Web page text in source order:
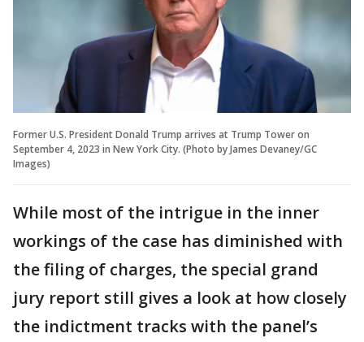
Former U.S. President Donald Trump arrives at Trump Tower on
September 4, 2023 in New York City. (Photo by James Devaney/GC
Images)
While most of the intrigue in the inner
workings of the case has diminished with
the filing of charges, the special grand
jury report still gives a look at how closely
the indictment tracks with the panel’s